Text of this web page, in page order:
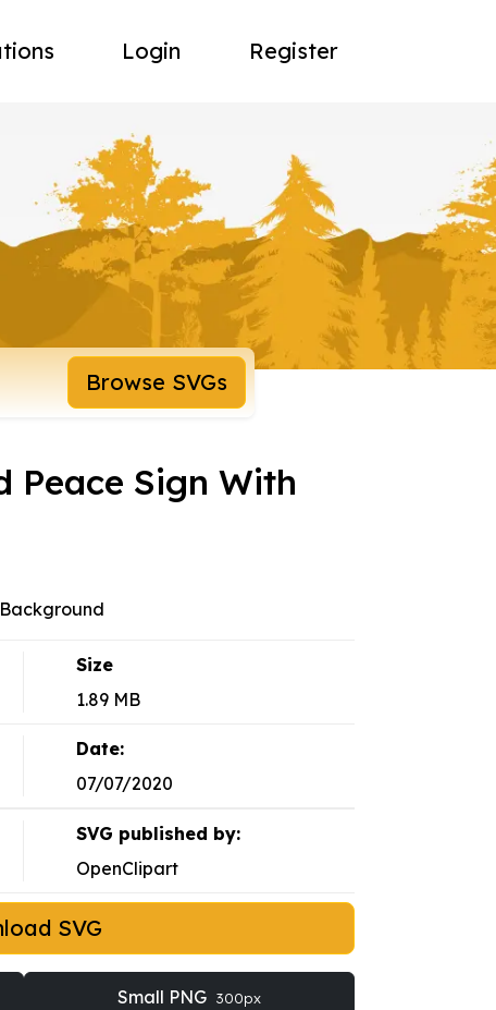
Login Register
Browse SVGs
Peace Sign With
Size
1.89 MB
Date:
07/07/2020
SVG published by:
OpenClipart
SVG
Small PNG 300px